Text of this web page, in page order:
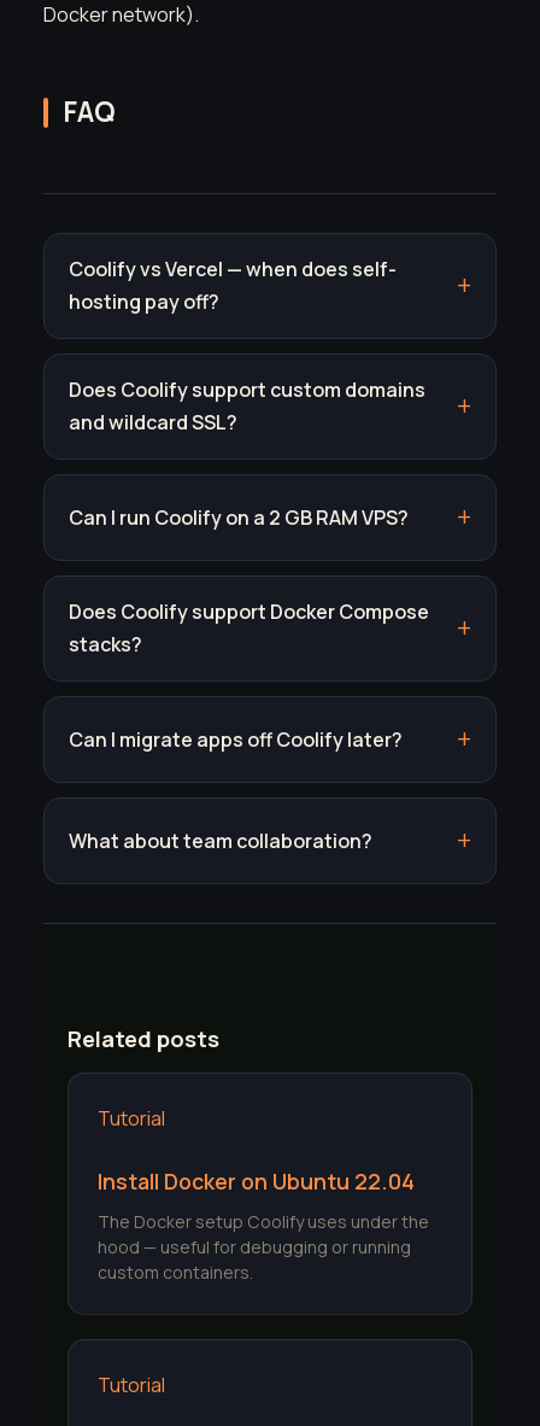
Docker network).
FAQ
Coolify vs Vercel — when does self-
hosting pay off?
Does Coolify support custom domains
and wildcard SSL?
Can I run Coolify on a 2 GB RAM VPS?
Does Coolify support Docker Compose
stacks?
Can I migrate apps off Coolify later?
What about team collaboration?
Related posts
Tutorial
Install Docker on Ubuntu 22.04
The Docker setup Coolify uses under the
hood — useful for debugging or running
custom containers.
Tutorial